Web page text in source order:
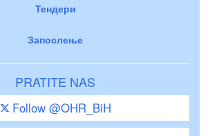
Тендери
Запослење
PRATITE NAS
Follow @OHR_BiH